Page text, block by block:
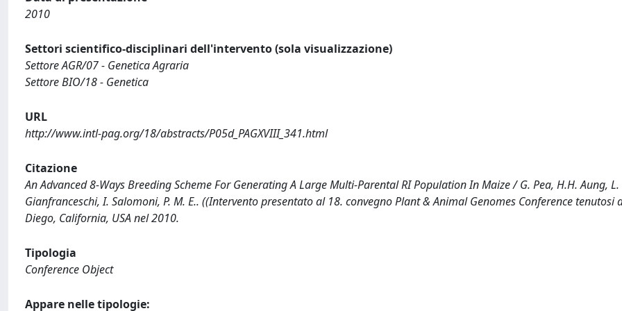
2010
Settori scientifico-disciplinari dell'intervento (sola visualizzazione)
Settore AGR/07 - Genetica Agraria
Settore BIO/18 - Genetica
URL
http://www.intl-pag.org/18/abstracts/P05d_PAGXVIII_341.html
Citazione
An Advanced 8-Ways Breeding Scheme For Generating A Large Multi-Parental RI Population In Maize / G. Pea, H.H. Aung, L.
Gianfranceschi, I. Salomoni, P. M. E.. ((Intervento presentato al 18. convegno Plant & Animal Genomes Conference tenutosi
Diego, California, USA nel 2010.
Tipologia
Conference Object
Appare nelle tipologie: